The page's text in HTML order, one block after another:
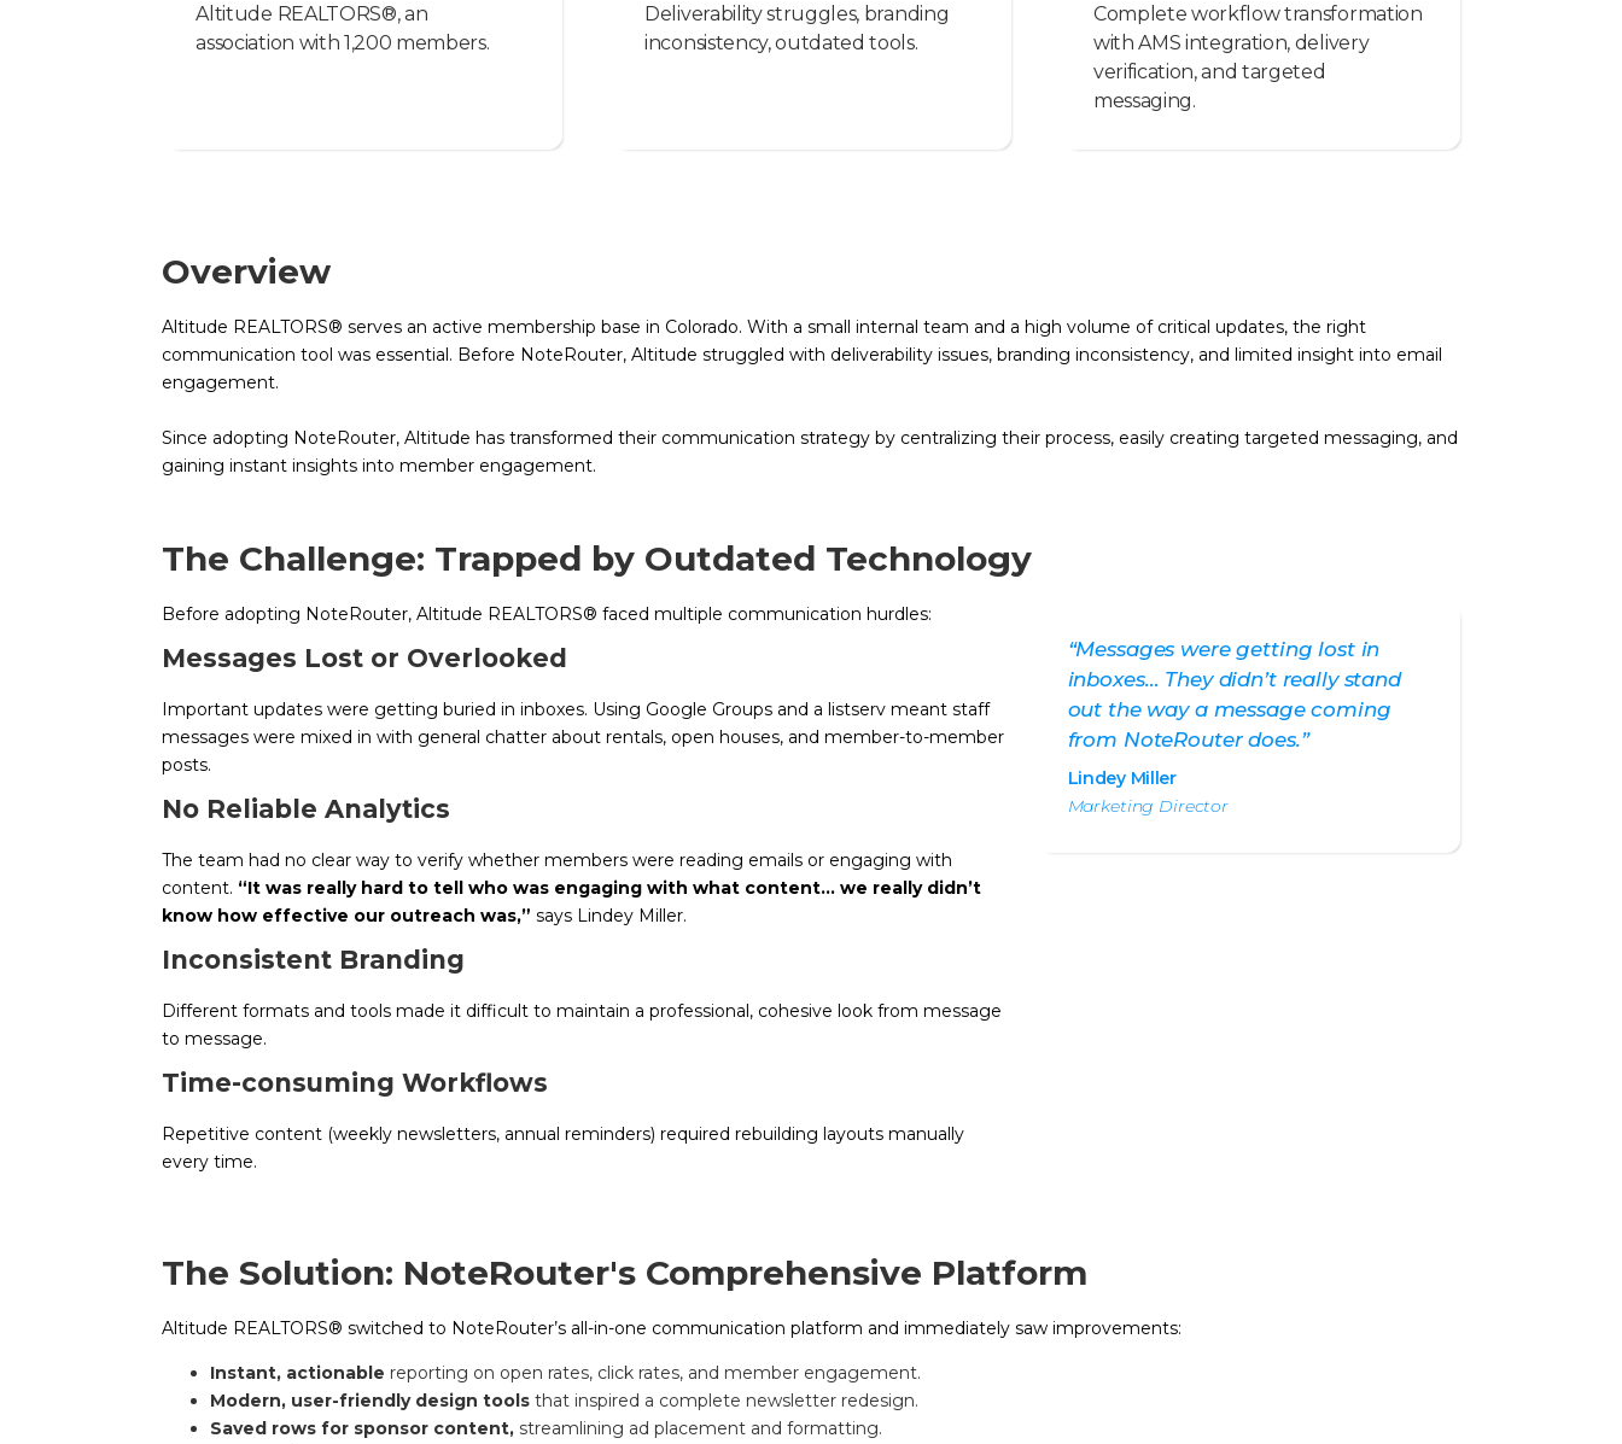
Altitude REALTORS®, an
association with 1,200 members.
Deliverability struggles, branding
inconsistency, outdated tools.
Complete workflow transformation
with AMS integration, delivery
verification, and targeted
messaging.
Overview
Altitude REALTORS® serves an active membership base in Colorado. With a small internal team and a high volume of critical updates, the right
communication tool was essential. Before NoteRouter, Altitude struggled with deliverability issues, branding inconsistency, and limited insight into email
engagement.
Since adopting NoteRouter, Altitude has transformed their communication strategy by centralizing their process, easily creating targeted messaging, and
gaining instant insights into member engagement.
The Challenge: Trapped by Outdated Technology
Before adopting NoteRouter, Altitude REALTORS® faced multiple communication hurdles:
Messages Lost or Overlooked
Important updates were getting buried in inboxes. Using Google Groups and a listserv meant staff
messages were mixed in with general chatter about rentals, open houses, and member-to-member
posts.
No Reliable Analytics
The team had no clear way to verify whether members were reading emails or engaging with
content. “It was really hard to tell who was engaging with what content… we really didn’t
know how effective our outreach was,” says Lindey Miller.
Inconsistent Branding
Different formats and tools made it difficult to maintain a professional, cohesive look from message
to message.
Time-consuming Workflows
Repetitive content (weekly newsletters, annual reminders) required rebuilding layouts manually
every time.
“Messages were getting lost in
inboxes… They didn’t really stand
out the way a message coming
from NoteRouter does.”
Lindey Miller
Marketing Director
The Solution: NoteRouter's Comprehensive Platform
Altitude REALTORS® switched to NoteRouter’s all-in-one communication platform and immediately saw improvements:
Instant, actionable reporting on open rates, click rates, and member engagement.
Modern, user-friendly design toolsthat inspired a complete newsletter redesign.
Saved rows for sponsor content, streamlining ad placement and formatting.